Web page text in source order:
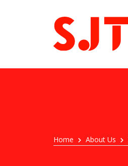
Home About Us